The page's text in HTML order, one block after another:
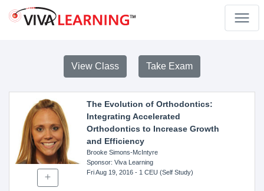
View Class Take Exam
The Evolution of Orthodontics:
Integrating Accelerated
Orthodontics to Increase Growth
and Efficiency
Brooke Simons-McIntyre
Sponsor: Viva Learning
Fri Aug 19, 2016- 1 CEU (Self Study)